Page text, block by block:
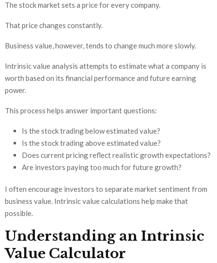
The stock market sets a price for every company.
That price changes constantly.
Business value, however, tends to change much more slowly.
Intrinsic value analysis attempts to estimate what a company is
worth based on its financial performance and future earning
power.
This process helps answer important questions:
Is the stock trading below estimated value?
Is the stock trading above estimated value?
Does current pricing reflect realistic growth expectations?
Are investors paying too much for future growth?
I often encourage investors to separate market sentiment from
business value. Intrinsic value calculations help make that
possible.
Understanding an Intrinsic
Value Calculator